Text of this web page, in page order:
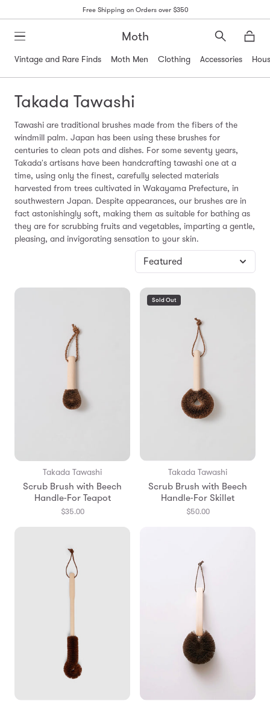
Free Shipping on Orders over $350
Moth
Search
Vintage and Rare Finds
Moth Men Clothing Accessories
Takada Tawashi
Tawashi are traditional brushes made from the fibers of the
windmill palm. Japan has been using these brushes for
centuries to clean pots and dishes. For some seventy years,
Takada's artisans have been handcrafting tawashi one at a
time, using only the finest, carefully selected materials
harvested from trees cultivated in Wakayama Prefecture, in
southwestern Japan. Despite appearances, our brushes are in
fact astonishingly soft, making them as suitable for bathing as
they are for scrubbing fruits and vegetables, imparting a gentle,
pleasing, and invigorating sensation to your skin.
Takada Tawashi
Scrub Brush with Beech
Handle-For Teapot
$35.00
Sold Out
Takada Tawashi
Scrub Brush with Beech
Handle-For Skillet
$50.00